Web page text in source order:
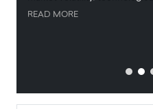
READ MORE